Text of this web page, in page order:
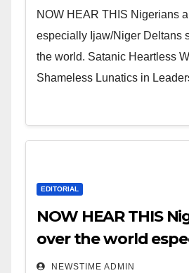
NOW HEAR THIS Nigerians
especially Ijaw/Niger Deltans
the world. Satanic Heartless
Shameless Lunatics in
EDITORIAL
NOW HEAR THIS
over the world
” Invest in people
NEWSTIME ADMIN